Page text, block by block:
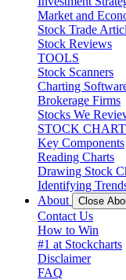
Market and
Stock Trade
Stock Reviews
TOOLS
Stock Scanners
Charting
Brokerage Firms
Stocks We
STOCK
Key Components
Reading Charts
Drawing Stock
Identifying
About
Close
Contact Us
How to Win
#1 at Stockcharts
Disclaimer
FAQ